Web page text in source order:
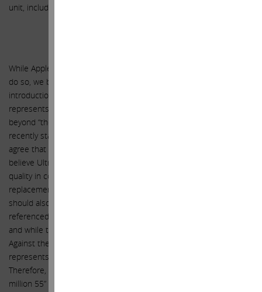
unit, including the extra band.
While Apple has not announced plans for a TV set and may never
do so, we believe we have good enough reason to expect the
introduction of an UltraHD TV set in FY 2016. We think television
represents a large opportunity for Apple, one that reaches far
beyond “the hobby” that Apple TV currently represents. You
recently stated, “TV is an area of great interest for Apple” and we
agree that it should be. As we highlighted in our previous letter, we
believe UltraHD’s (ultra-high-definition television) superior picture
quality in comparison to regular HD will drive a major TV
replacement cycle as the price gap between them narrows. It
should also be noted that Reed Hastings, CEO of Netflix, has
referenced UltraHD as a major catalyst for Netflix going forward,
and while this is true for Netflix, we believe it is also true for Apple.
Against the backdrop of this replacement cycle, FY 2016
represents an opportune time to introduce an UltraHD TV set.
Therefore, included in our forecasts, we expect Apple to sell 12
million 55” and 65” TV sets in FY 2016 and 25 million in FY 2017 at